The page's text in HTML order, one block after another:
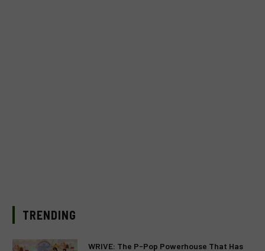
TRENDING
WRIVE: The P-Pop Powerhouse That Has